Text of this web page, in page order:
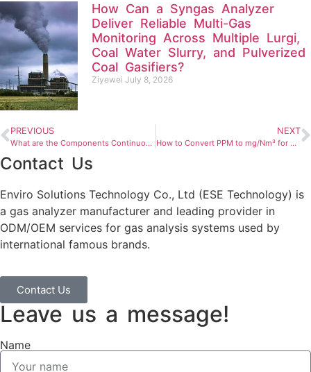
How Can a Syngas Analyzer
Deliver Reliable Multi-Gas
Monitoring Across Multiple Lurgi,
Coal Water Slurry, and Pulverized
Coal Gasifiers?
Ziyewei July 8, 2026
PREVIOUS
What are the Components Continuous Emission Monitoring Systems and How to Install It?
NEXT
How to Convert PPM to mg/Nm³ for Gas Analysis?
Contact Us
Enviro Solutions Technology Co., Ltd (ESE Technology) is
a gas analyzer manufacturer and leading provider in
ODM/OEM services for gas analysis systems used by
international famous brands.
Contact Us
Leave us a message!
Name